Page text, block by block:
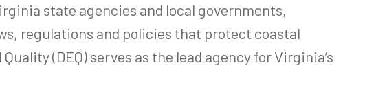
state agencies and local governments,
regulations and policies that protect coastal
(DEQ) serves as the lead agency for Virginia’s